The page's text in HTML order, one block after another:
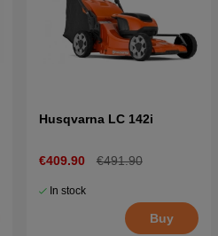
Husqvarna LC 142i
€409.90 €491.90
In stock
Buy